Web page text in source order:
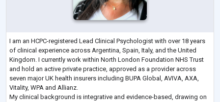
I am an HCPC-registered Lead Clinical Psychologist with over 18 years
of clinical experience across Argentina, Spain, Italy, and the United
Kingdom. I currently work within North London Foundation NHS Trust
and hold an active private practice, approved as a provider across
seven major UK health insurers including BUPA Global, AVIVA, AXA,
Vitality, WPA and Allianz.
My clinical background is integrative and evidence-based, drawing on